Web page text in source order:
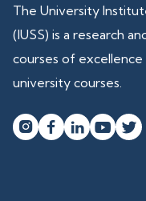
The University
(IUSS) is a research
courses of
university courses.
   